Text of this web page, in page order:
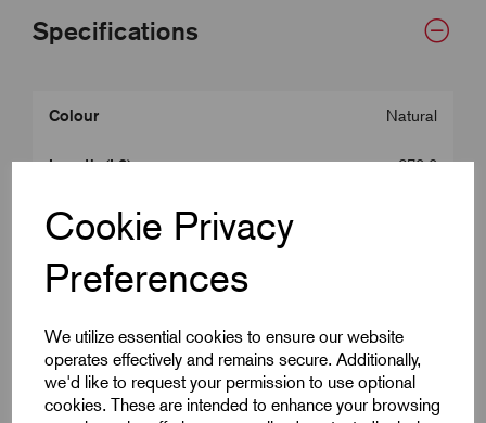
Cookie Privacy
Preferences
We utilize essential cookies to ensure our website
operates effectively and remains secure. Additionally,
we'd like to request your permission to use optional
cookies. These are intended to enhance your browsing
Specifications
Colour Natural
Length (L2) 370.0
Width (W)
Tensile Strength
Downloads